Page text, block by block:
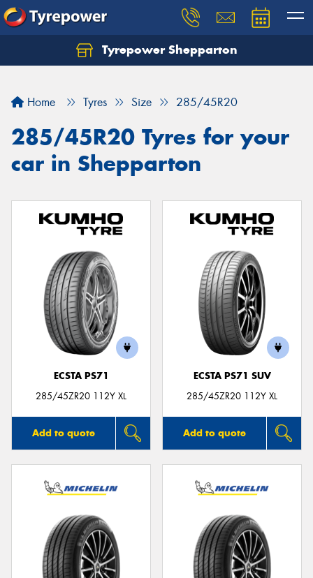
Tyrepower Shepparton
Home Tyres Size 285/45R20
285/45R20 Tyres for your
car in Shepparton
ECSTA PS71
285/45ZR20 112Y XL
Add to quote
ECSTA PS71 SUV
285/45ZR20 112Y XL
Add to quote
Let us know what you need, and our team will
Your details
Send